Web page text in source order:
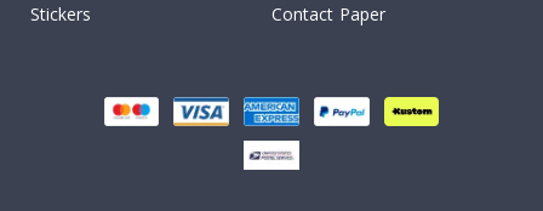
Stickers
Contact Paper